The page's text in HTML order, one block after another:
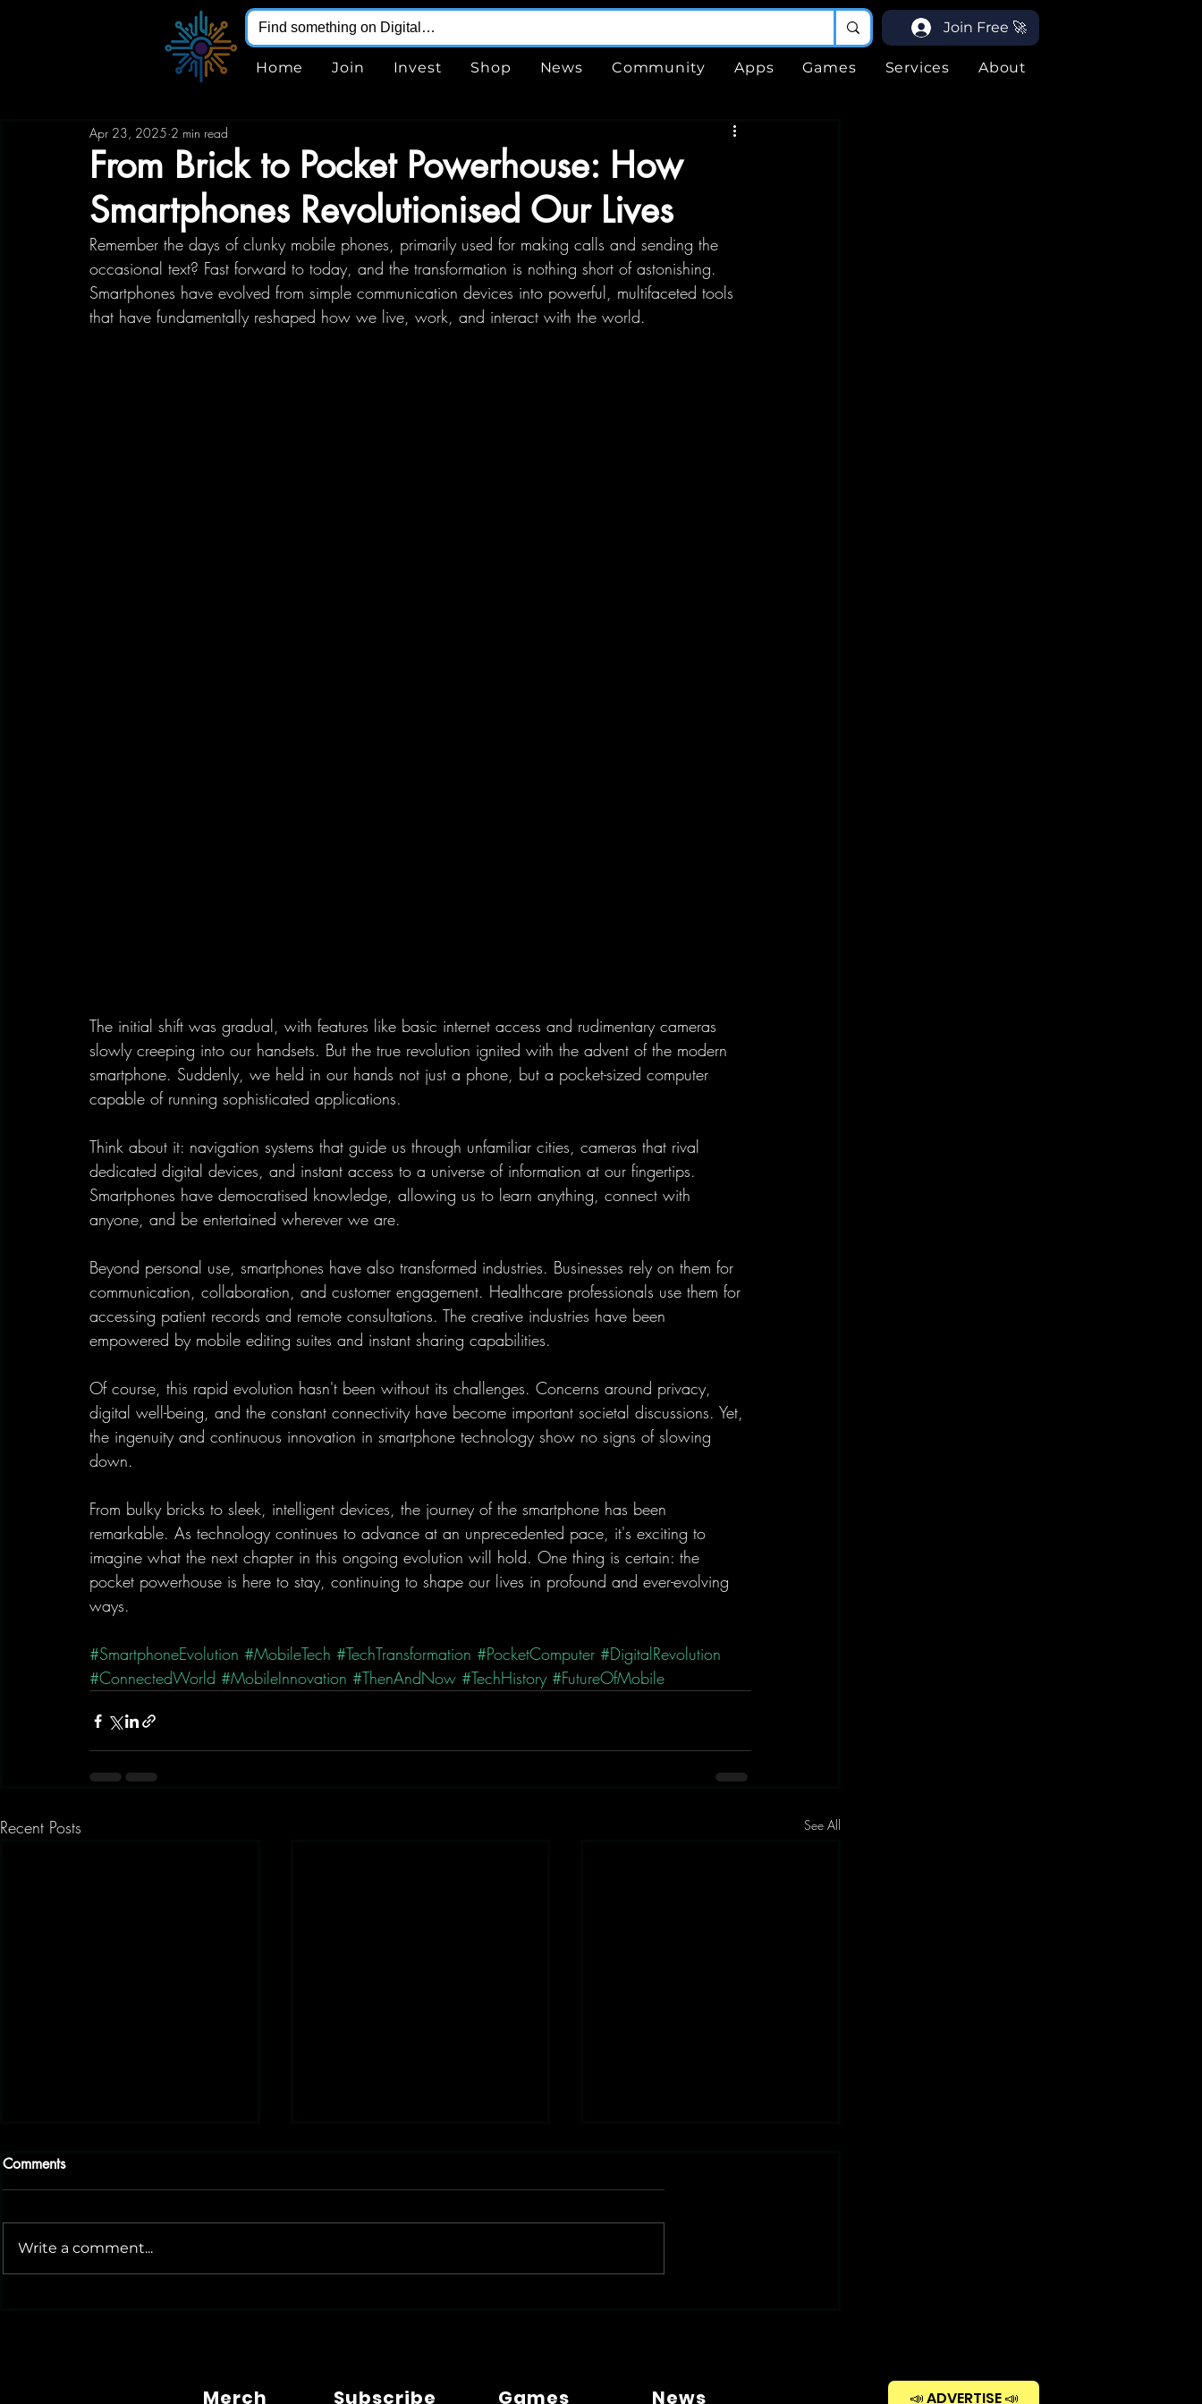
Join Free 🚀
Home Join Invest Shop News Community Apps Games Services About
From Brick to Pocket Powerhouse: How
Smartphones Revolutionised Our Lives
Apr 23, 2025 2 min read
Remember the days of clunky mobile phones, primarily used for making calls and sending the
occasional text? Fast forward to today, and the transformation is nothing short of astonishing.
Smartphones have evolved from simple communication devices into powerful, multifaceted tools
that have fundamentally reshaped how we live, work, and interact with the world.
The initial shift was gradual, with features like basic internet access and rudimentary cameras
slowly creeping into our handsets. But the true revolution ignited with the advent of the modern
smartphone. Suddenly, we held in our hands not just a phone, but a pocket-sized computer
capable of running sophisticated applications.
Think about it: navigation systems that guide us through unfamiliar cities, cameras that rival
dedicated digital devices, and instant access to a universe of information at our fingertips.
Smartphones have democratised knowledge, allowing us to learn anything, connect with
anyone, and be entertained wherever we are.
Beyond personal use, smartphones have also transformed industries. Businesses rely on them for
communication, collaboration, and customer engagement. Healthcare professionals use them for
accessing patient records and remote consultations. The creative industries have been
empowered by mobile editing suites and instant sharing capabilities.
Of course, this rapid evolution hasn't been without its challenges. Concerns around privacy,
digital well-being, and the constant connectivity have become important societal discussions. Yet,
the ingenuity and continuous innovation in smartphone technology show no signs of slowing
down.
From bulky bricks to sleek, intelligent devices, the journey of the smartphone has been
remarkable. As technology continues to advance at an unprecedented pace, it's exciting to
imagine what the next chapter in this ongoing evolution will hold. One thing is certain: the
pocket powerhouse is here to stay, continuing to shape our lives in profound and ever-evolving
ways.
#SmartphoneEvolution #MobileTech #TechTransformation #PocketComputer #DigitalRevolution
#ConnectedWorld #MobileInnovation #ThenAndNow #TechHistory #FutureOfMobile
Recent Posts See All
Comments
Write a comment...
Merch Subscribe Games News 📣 ADVERTISE 📣